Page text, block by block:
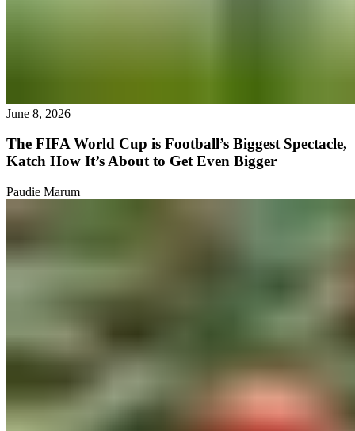
June 8, 2026
The FIFA World Cup is Football’s Biggest Spectacle,
Katch How It’s About to Get Even Bigger
Paudie Marum